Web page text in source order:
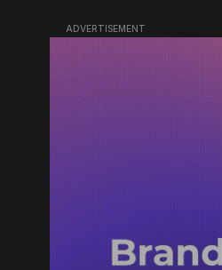
ADVERTISEMENT